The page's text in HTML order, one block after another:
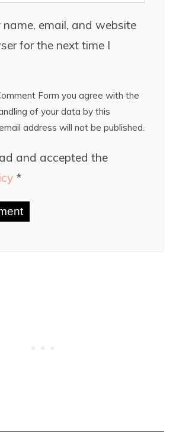
name, email, and website
for the next time I
Form you agree with the
of your data by this
address will not be published.
and accepted the
*